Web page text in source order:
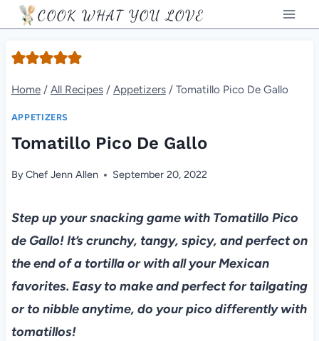
Skip
to
content
COOK WHAT YOU LOVE
Home / All Recipes / Appetizers / Tomatillo Pico De Gallo
APPETIZERS
Tomatillo Pico De Gallo
ByChef Jenn Allen September 20, 2022
Step up your snacking game with Tomatillo Pico
de Gallo! It’s crunchy, tangy, spicy, and perfect on
the end of a tortilla or with all your Mexican
favorites. Easy to make and perfect for tailgating
or to nibble anytime, do your pico differently with
tomatillos!